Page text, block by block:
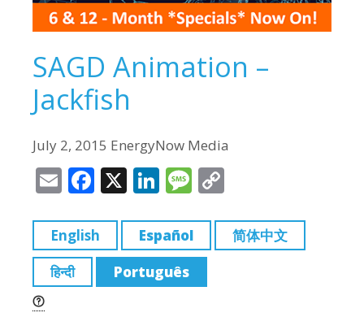
SAGD Animation –
Jackfish
July 2, 2015 EnergyNow Media
E
m
ai
l
F
a
c
e
b
X Li
n
k
e
dI
M
e
ss
a
g
p
y
English Español
简体中文
हिन्दी
Português